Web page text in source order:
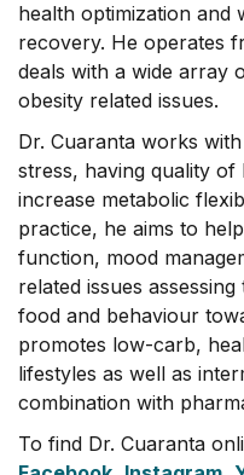
health optimization and
recovery. He operates
deals with a wide array
obesity related issues.
Dr. Cuaranta works
stress, having quality of
increase metabolic
practice, he aims to
function, mood
related issues
food and behaviour
promotes low-carb,
lifestyles as well as
combination with
To find Dr. Cuaranta